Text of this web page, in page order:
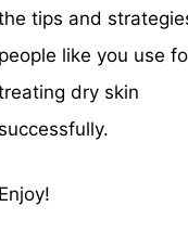
tips and
people like you use
dry skin
successfully.
Enjoy!